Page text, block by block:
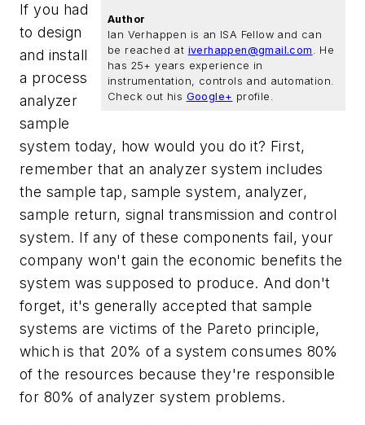
Author
Ian Verhappen is an ISA Fellow and can
be reached at iverhappen@gmail.com . He
has 25+ years experience in
instrumentation, controls and automation.
Check out his Google+ profile.
If you had
to design
and install
a process
analyzer
sample
system today, how would you do it? First,
remember that an analyzer system includes
the sample tap, sample system, analyzer,
sample return, signal transmission and control
system. If any of these components fail, your
company won't gain the economic benefits the
system was supposed to produce. And don't
forget, it's generally accepted that sample
systems are victims of the Pareto principle,
which is that 20% of a system consumes 80%
of the resources because they're responsible
for 80% of analyzer system problems.